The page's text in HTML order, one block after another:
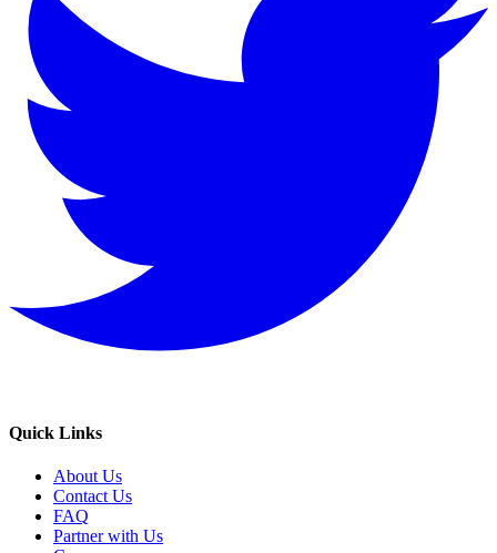
Quick Links
About Us
Contact Us
FAQ
Partner with Us